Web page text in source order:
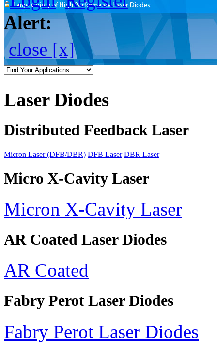
Alert:
close [x]
Laser Diodes
Distributed Feedback Laser
Micron Laser (DFB/DBR) DFB Laser DBR Laser
Micro X-Cavity Laser
Micron X-Cavity Laser
AR Coated Laser Diodes
AR Coated
Fabry Perot Laser Diodes
Fabry Perot Laser Diodes